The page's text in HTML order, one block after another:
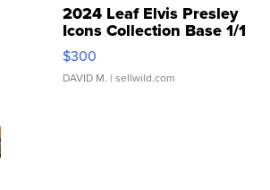
2024 Leaf Elvis Presley
Icons Collection Base 1/1
SSP Clear ...
$300
DAVID M. | sellwild.com